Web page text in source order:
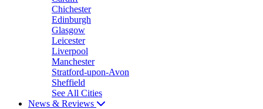
Chichester
Edinburgh
Glasgow
Leicester
Liverpool
Manchester
Stratford-upon-Avon
Sheffield
See All Cities
News & Reviews